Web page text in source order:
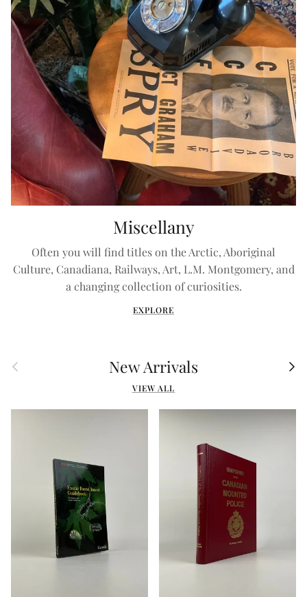
Miscellany
Often you will find titles on the Arctic, Aboriginal
Culture, Canadiana, Railways, Art, L.M. Montgomery, and
a changing collection of curiosities.
EXPLORE
Previous New Arrivals
VIEW ALL